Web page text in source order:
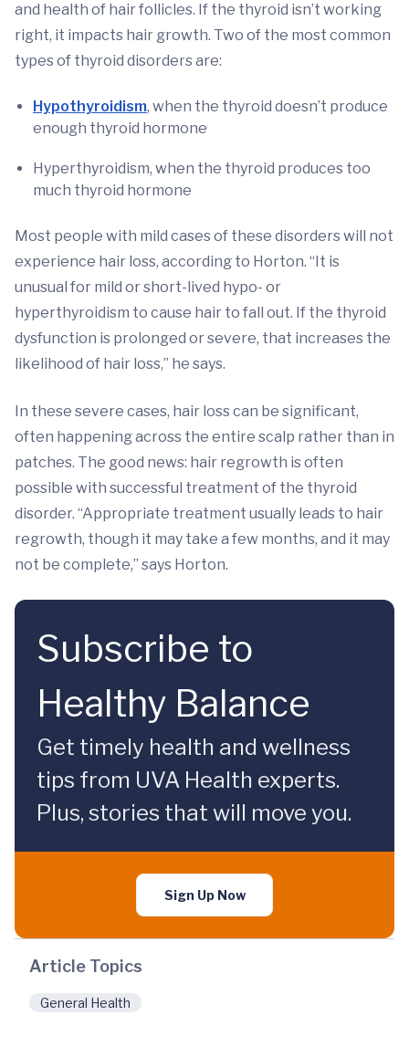
and health of hair follicles. If the thyroid isn’t working
right, it impacts hair growth. Two of the most common
types of thyroid disorders are:
Hypothyroidism, when the thyroid doesn’t produce
enough thyroid hormone
Hyperthyroidism, when the thyroid produces too
much thyroid hormone
Most people with mild cases of these disorders will not
experience hair loss, according to Horton. “It is
unusual for mild or short-lived hypo- or
hyperthyroidism to cause hair to fall out. If the thyroid
dysfunction is prolonged or severe, that increases the
likelihood of hair loss,” he says.
In these severe cases, hair loss can be significant,
often happening across the entire scalp rather than in
patches. The good news: hair regrowth is often
possible with successful treatment of the thyroid
disorder. “Appropriate treatment usually leads to hair
regrowth, though it may take a few months, and it may
not be complete,” says Horton.
Subscribe to
Healthy Balance
Get timely health and wellness
tips from UVA Health experts.
Plus, stories that will move you.
Sign Up Now
Article Topics
General Health